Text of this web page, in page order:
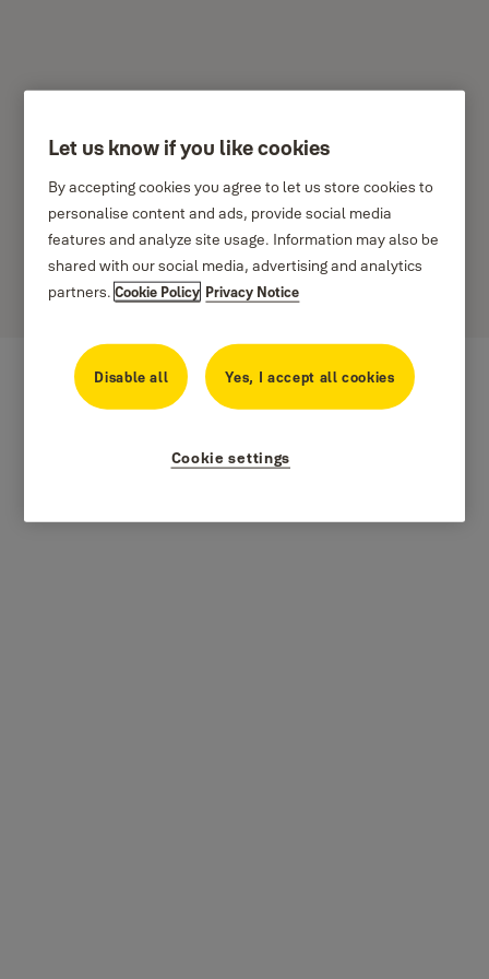
Yale Viedie produkti –
Noteikumi attiecībā uz
produktiem
Let us know if you like cookies
By accepting cookies you agree to let us store cookies to
personalise content and ads, provide social media
features and analyze site usage. Information may also be
shared with our social media, advertising and analytics
partners.Cookie Policy Privacy Notice
Disable all Yes, I accept all cookies
Cookie settings